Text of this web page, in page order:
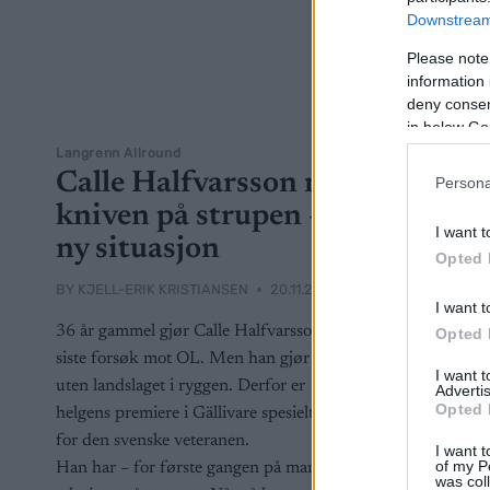
Please
information
deny
in below
I want
Opted
I want
Opted
I want
Opted
I want
of my
was
Langrenn Allround
Calle Halfvarsson med
kniven på strupen –
ny situasjon
BY KJELL-ERIK KRISTIANSEN 20.11.2025
36 år gammel gjør Calle Halfvarsson et
siste forsøk mot OL. Men han gjør det
uten landslaget i ryggen. Derfor er
helgens premiere i Gällivare spesielt viktig
for den svenske veteranen.
Han har – for første gangen på mange år